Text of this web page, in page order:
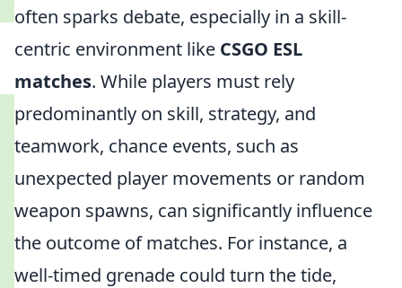
often sparks debate, especially in a skill-
centric environment like CSGO ESL
matches. While players must rely
predominantly on skill, strategy, and
teamwork, chance events, such as
unexpected player movements or random
weapon spawns, can significantly influence
the outcome of matches. For instance, a
well-timed grenade could turn the tide,